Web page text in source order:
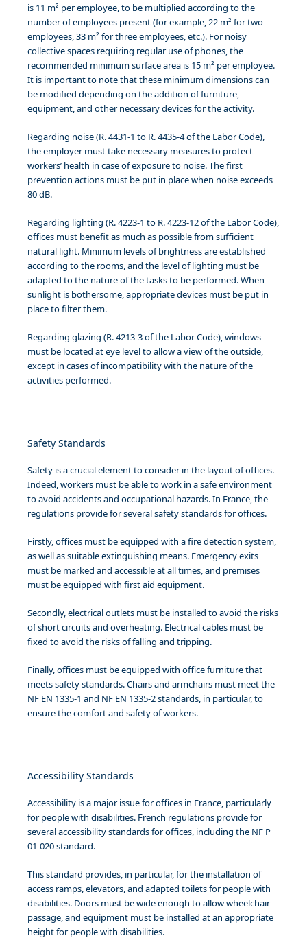
is 11 m² per employee, to be multiplied according to the
number of employees present (for example, 22 m² for two
employees, 33 m² for three employees, etc.). For noisy
collective spaces requiring regular use of phones, the
recommended minimum surface area is 15 m² per employee.
It is important to note that these minimum dimensions can
be modified depending on the addition of furniture,
equipment, and other necessary devices for the activity.
Regarding noise (R. 4431-1 to R. 4435-4 of the Labor Code),
the employer must take necessary measures to protect
workers’ health in case of exposure to noise. The first
prevention actions must be put in place when noise exceeds
80 dB.
Regarding lighting (R. 4223-1 to R. 4223-12 of the Labor Code),
offices must benefit as much as possible from sufficient
natural light. Minimum levels of brightness are established
according to the rooms, and the level of lighting must be
adapted to the nature of the tasks to be performed. When
sunlight is bothersome, appropriate devices must be put in
place to filter them.
Regarding glazing (R. 4213-3 of the Labor Code), windows
must be located at eye level to allow a view of the outside,
except in cases of incompatibility with the nature of the
activities performed.
Safety Standards
Safety is a crucial element to consider in the layout of offices.
Indeed, workers must be able to work in a safe environment
to avoid accidents and occupational hazards. In France, the
regulations provide for several safety standards for offices.
Firstly, offices must be equipped with a fire detection system,
as well as suitable extinguishing means. Emergency exits
must be marked and accessible at all times, and premises
must be equipped with first aid equipment.
Secondly, electrical outlets must be installed to avoid the risks
of short circuits and overheating. Electrical cables must be
fixed to avoid the risks of falling and tripping.
Finally, offices must be equipped with office furniture that
meets safety standards. Chairs and armchairs must meet the
NF EN 1335-1 and NF EN 1335-2 standards, in particular, to
ensure the comfort and safety of workers.
Accessibility Standards
Accessibility is a major issue for offices in France, particularly
for people with disabilities. French regulations provide for
several accessibility standards for offices, including the NF P
01-020 standard.
This standard provides, in particular, for the installation of
access ramps, elevators, and adapted toilets for people with
disabilities. Doors must be wide enough to allow wheelchair
passage, and equipment must be installed at an appropriate
height for people with disabilities.